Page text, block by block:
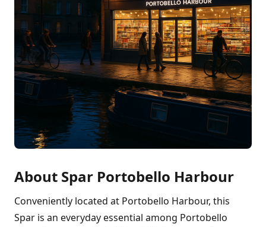
About Spar Portobello Harbour
Conveniently located at Portobello Harbour, this
Spar is an everyday essential among Portobello